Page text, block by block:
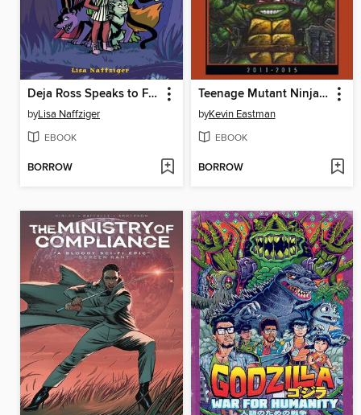
Deja Ross Speaks to Freaks
byLisa Naffziger
EBOOK
BORROW
Teenage Mutant Ninja Turtles: The Kevin Eastman Covers, 2011-2015
byKevin Eastman
EBOOK
BORROW